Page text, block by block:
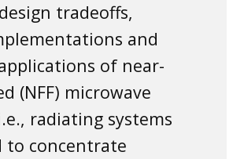
tradeoffs,
and
of near-
(NFF) microwave
radiating systems
to concentrate